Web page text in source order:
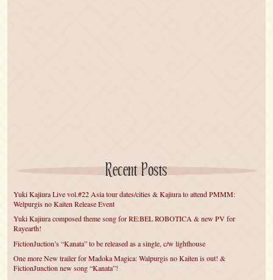
Recent Posts
Yuki Kajiura Live vol.#22 Asia tour dates/cities & Kajiura to attend PMMM:
Welpurgis no Kaiten Release Event
Yuki Kajiura composed theme song for RE:BEL ROBOTICA & new PV for
Rayearth!
FictionJuction’s “Kanata” to be released as a single, c/w lighthouse
One more New trailer for Madoka Magica: Walpurgis no Kaiten is out! &
FictionJunction new song “Kanata”!